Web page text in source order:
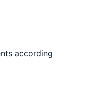
according